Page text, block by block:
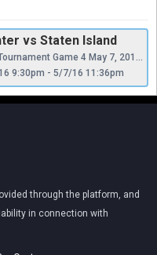
vs Staten Island
Softball CUNYAC Tournament Game 4 May 7, 2016 6:45pm
9:30pm - 5/7/16 11:36pm
through the platform, and
in connection with